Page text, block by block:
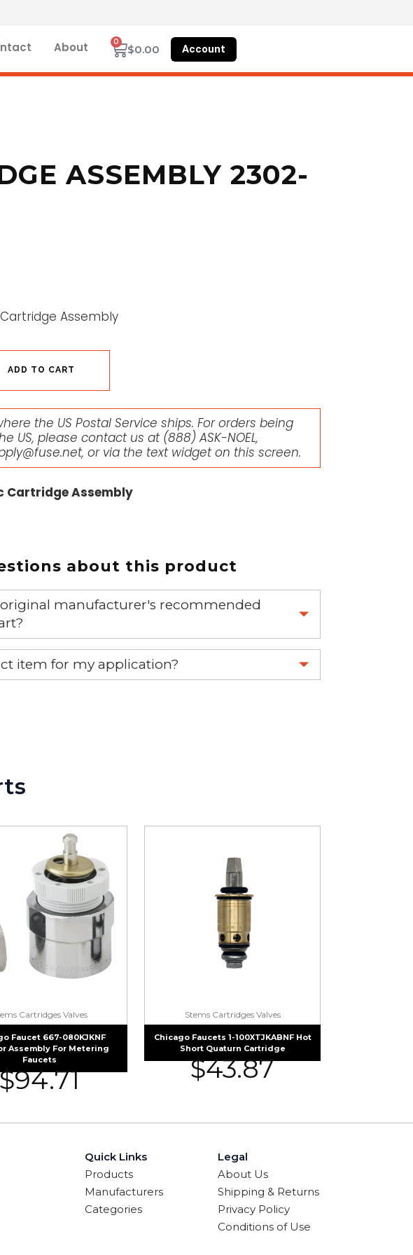
About $0.00
0
Account
ASSEMBLY 2302-
Assembly
ADD TO CART
the US Postal Service ships. For orders being
US, please contact us at (888) ASK-NOEL,
, or via the text widget on this screen.
Cartridge Assembly
about this product
manufacturer's recommended
recommended part.
item for my application?
Cartridges Valves
Faucet 667-080KJKNF
Assembly For Metering
Faucets
94.71
Stems Cartridges Valves
Chicago Faucets 1-100XTJKABNF Hot
Short Quaturn Cartridge
$43.87
Quick Links
Products
Manufacturers
Categories
Legal
About Us
Shipping & Returns
Privacy Policy
Conditions of Use